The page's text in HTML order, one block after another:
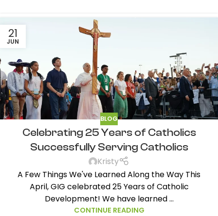
21
JUN
BLOG
Celebrating 25 Years of Catholics
Successfully Serving Catholics
Kristy
A Few Things We've Learned Along the Way This
April, GIG celebrated 25 Years of Catholic
Development! We have learned ...
CONTINUE READING